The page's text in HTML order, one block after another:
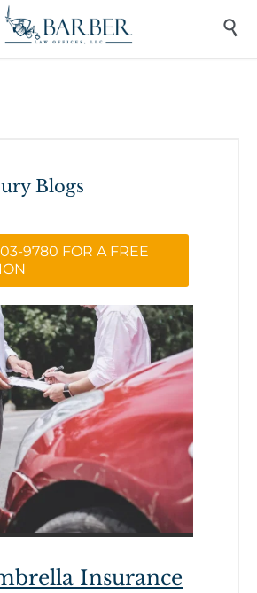

Blogs
9780 FOR A FREE
Insurance